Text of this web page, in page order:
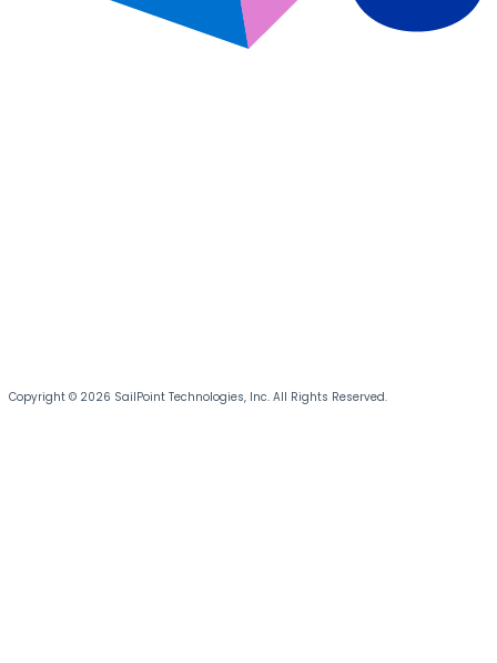
Copyright © 2026 SailPoint Technologies, Inc. All Rights Reserved.